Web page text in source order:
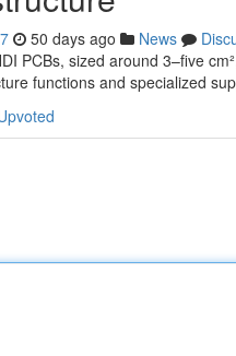
50 days ago News
PCBs, sized around 3–five
functions and specialized